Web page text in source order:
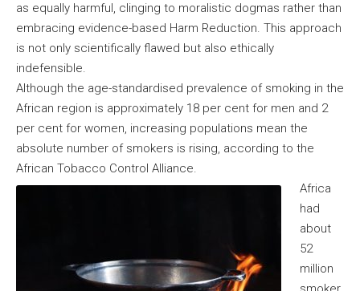
as equally harmful, clinging to moralistic dogmas rather than
embracing evidence-based Harm Reduction. This approach
is not only scientifically flawed but also ethically
indefensible.
Although the age-standardised prevalence of smoking in the
African region is approximately 18 per cent for men and 2
per cent for women, increasing populations mean the
absolute number of smokers is rising, according to the
African Tobacco Control Alliance.
Africa
had
about
52
million